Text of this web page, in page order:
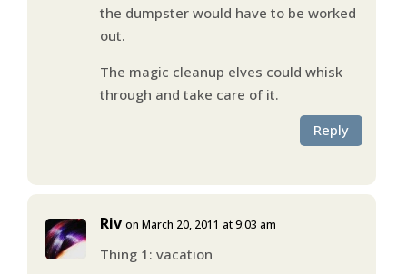
the dumpster would have to be worked
out.
The magic cleanup elves could whisk
through and take care of it.
Reply
Riv on March 20, 2011 at 9:03 am
Thing 1: vacation